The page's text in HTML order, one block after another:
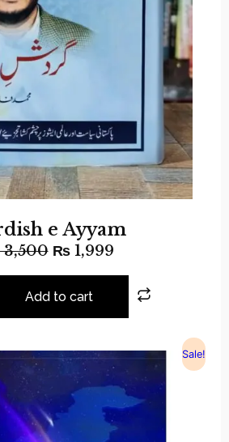
e Ayyam
3,500 ₨1,999
Add to cart
Sale!